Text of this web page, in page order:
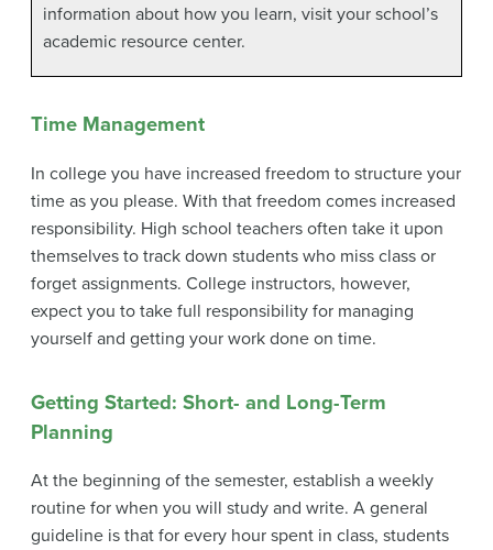
information about how you learn, visit your school’s
academic resource center.
Time Management
In college you have increased freedom to structure your
time as you please. With that freedom comes increased
responsibility. High school teachers often take it upon
themselves to track down students who miss class or
forget assignments. College instructors, however,
expect you to take full responsibility for managing
yourself and getting your work done on time.
Getting Started: Short- and Long-Term
Planning
At the beginning of the semester, establish a weekly
routine for when you will study and write. A general
guideline is that for every hour spent in class, students